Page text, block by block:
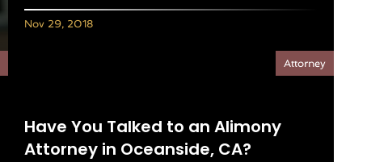
Nov 29, 2018
Have You Talked to an Alimony
Attorney in Oceanside, CA?
Attorney